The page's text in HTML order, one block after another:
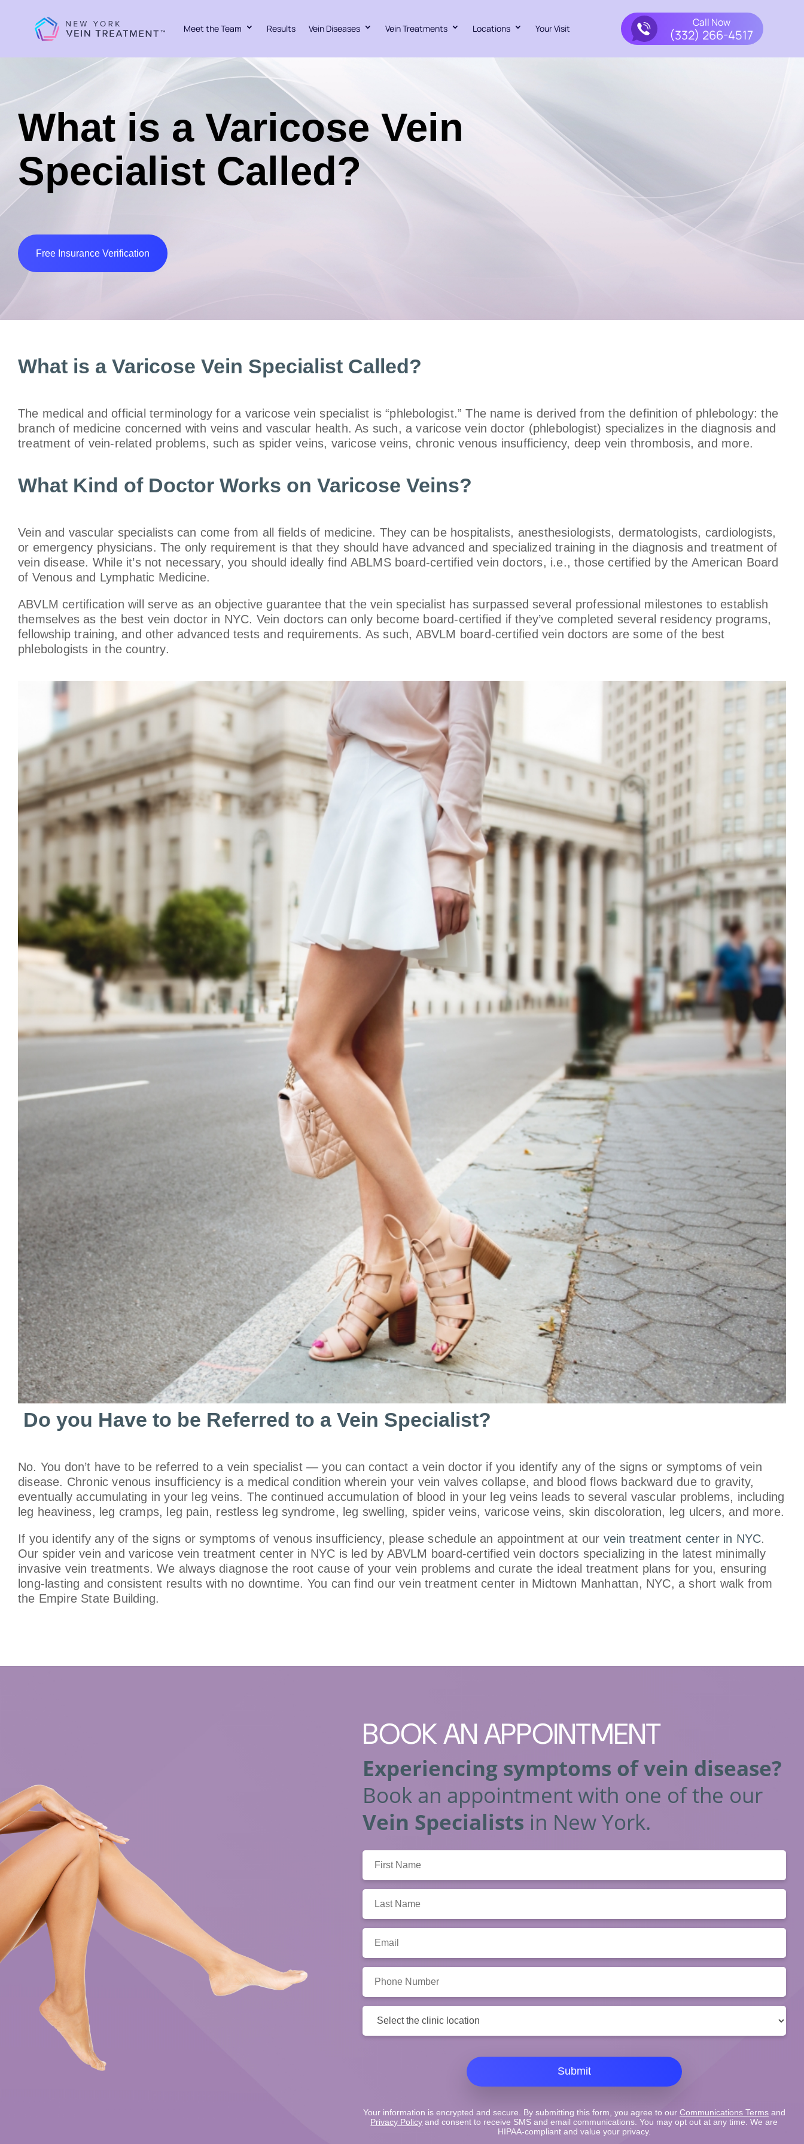
Meet the Team Results Vein Diseases Vein Treatments Locations Your Visit Call Now
(332) 266-4517
What is a Varicose Vein
Specialist Called?
Free Insurance Verification
What is a Varicose Vein Specialist Called?
The medical and official terminology for a varicose vein specialist is “phlebologist.” The name is derived from the definition of phlebology: the
branch of medicine concerned with veins and vascular health. As such, a varicose vein doctor (phlebologist) specializes in the diagnosis and
treatment of vein-related problems, such as spider veins, varicose veins, chronic venous insufficiency, deep vein thrombosis, and more.
What Kind of Doctor Works on Varicose Veins?
Vein and vascular specialists can come from all fields of medicine. They can be hospitalists, anesthesiologists, dermatologists, cardiologists,
or emergency physicians. The only requirement is that they should have advanced and specialized training in the diagnosis and treatment of
vein disease. While it’s not necessary, you should ideally find ABLMS board-certified vein doctors, i.e., those certified by the American Board
of Venous and Lymphatic Medicine.
ABVLM certification will serve as an objective guarantee that the vein specialist has surpassed several professional milestones to establish
themselves as the best vein doctor in NYC. Vein doctors can only become board-certified if they’ve completed several residency programs,
fellowship training, and other advanced tests and requirements. As such, ABVLM board-certified vein doctors are some of the best
phlebologists in the country.
Do you Have to be Referred to a Vein Specialist?
No. You don’t have to be referred to a vein specialist — you can contact a vein doctor if you identify any of the signs or symptoms of vein
disease. Chronic venous insufficiency is a medical condition wherein your vein valves collapse, and blood flows backward due to gravity,
eventually accumulating in your leg veins. The continued accumulation of blood in your leg veins leads to several vascular problems, including
leg heaviness, leg cramps, leg pain, restless leg syndrome, leg swelling, spider veins, varicose veins, skin discoloration, leg ulcers, and more.
If you identify any of the signs or symptoms of venous insufficiency, please schedule an appointment at our vein treatment center in NYC.
Our spider vein and varicose vein treatment center in NYC is led by ABVLM board-certified vein doctors specializing in the latest minimally
invasive vein treatments. We always diagnose the root cause of your vein problems and curate the ideal treatment plans for you, ensuring
long-lasting and consistent results with no downtime. You can find our vein treatment center in Midtown Manhattan, NYC, a short walk from
the Empire State Building.
BOOKAN APPOINTMENT
Experiencing symptoms of vein disease?
Book an appointment with one of the our
Vein Specialists in New York.
Name:
Name:
Number:
Location:
Submit
Your information is encrypted and secure. By submitting this form, you agree to our Communications Termsand
Privacy Policy and consent to receive SMS and email communications. You may opt out at any time. We are
HIPAA-compliant and value your privacy.